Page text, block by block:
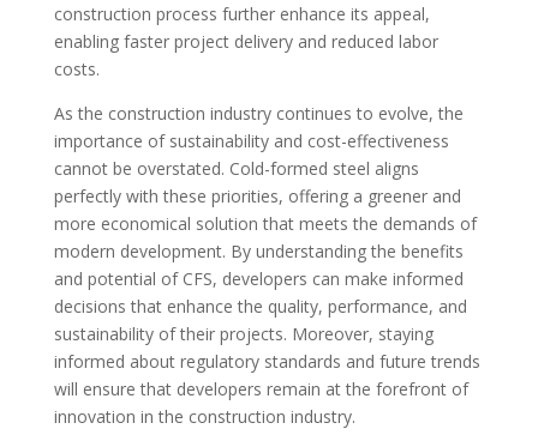
construction process further enhance its appeal,
enabling faster project delivery and reduced labor
costs.
As the construction industry continues to evolve, the
importance of sustainability and cost-effectiveness
cannot be overstated. Cold-formed steel aligns
perfectly with these priorities, offering a greener and
more economical solution that meets the demands of
modern development. By understanding the benefits
and potential of CFS, developers can make informed
decisions that enhance the quality, performance, and
sustainability of their projects. Moreover, staying
informed about regulatory standards and future trends
will ensure that developers remain at the forefront of
innovation in the construction industry.